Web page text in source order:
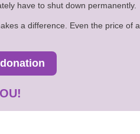
have to shut down permanently.
a difference. Even the price of a